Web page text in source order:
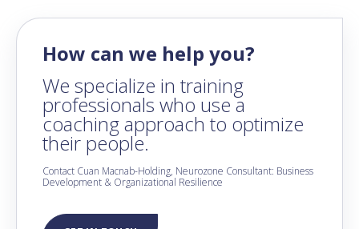
How can we help you?
We specialize in training
professionals who use a
coaching approach to optimize
their people.
Contact Cuan Macnab-Holding, Neurozone Consultant: Business
Development & Organizational Resilience